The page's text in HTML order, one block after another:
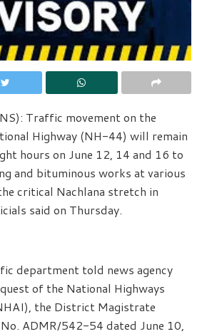
Traffic movement on the
Highway (NH-44) will remain
hours on June 12, 14 and 16 to
and bituminous works at various
critical Nachlana stretch in
said on Thursday.
department told news agency
of the National Highways
the District Magistrate
ADMR/542-54 dated June 10,